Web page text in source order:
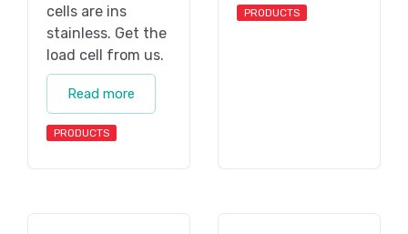
cells are ins
stainless. Get the
load cell from us.
Read more
PRODUCTS
PRODUCTS